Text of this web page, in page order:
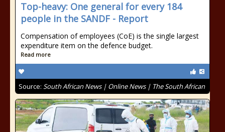
Top-heavy: One general for every 184
people in the SANDF - Report
Compensation of employees (CoE) is the single largest
expenditure item on the defence budget.
Read more
Source: South African News | Online News | The South African